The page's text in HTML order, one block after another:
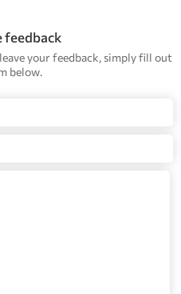
feedback
your feedback, simply fill out
below.